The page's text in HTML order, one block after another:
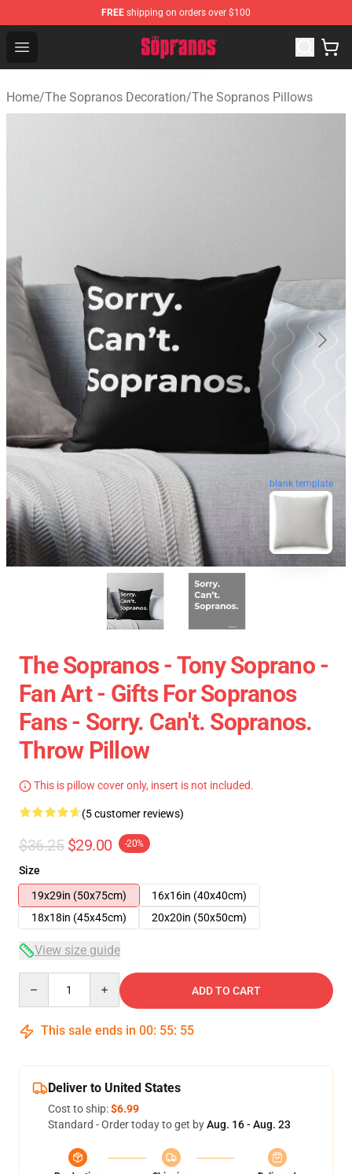
FREE shipping on orders over $100
Open menu
The Sopranos Store - Official The Sopranos
Home/The Sopranos Decoration/The Sopranos Pillows
blank template
The Sopranos - Tony Soprano -
Fan Art - Gifts For Sopranos
Fans - Sorry. Can't. Sopranos.
Throw Pillow
This is pillow cover only, insert is not included.
(5 customer reviews)
$36.25 $29.00 -20%
Size
19x29in (50x75cm)
16x16in (40x40cm)
18x18in (45x45cm)
20x20in (50x50cm)
View size guide
ADD TO CART
This sale ends in 00: 55: 54
Deliver to United States
Cost to ship:$6.99
Standard - Order today to get byAug. 16 - Aug. 23